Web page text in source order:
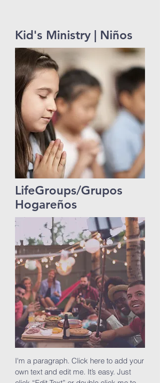
Kid's Ministry | Niños
LifeGroups/Grupos
Hogareños
I'm a paragraph. Click here to add your
own text and edit me. It’s easy. Just